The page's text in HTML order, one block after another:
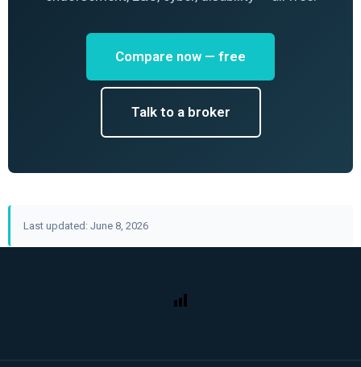
Compare now — free
Talk to a broker
Last updated: June 8, 2026